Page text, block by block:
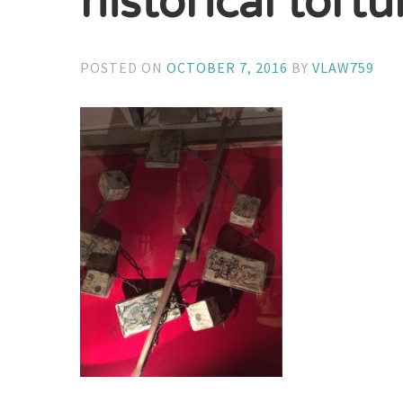
POSTED ONOCTOBER 7, 2016 BYVLAW759